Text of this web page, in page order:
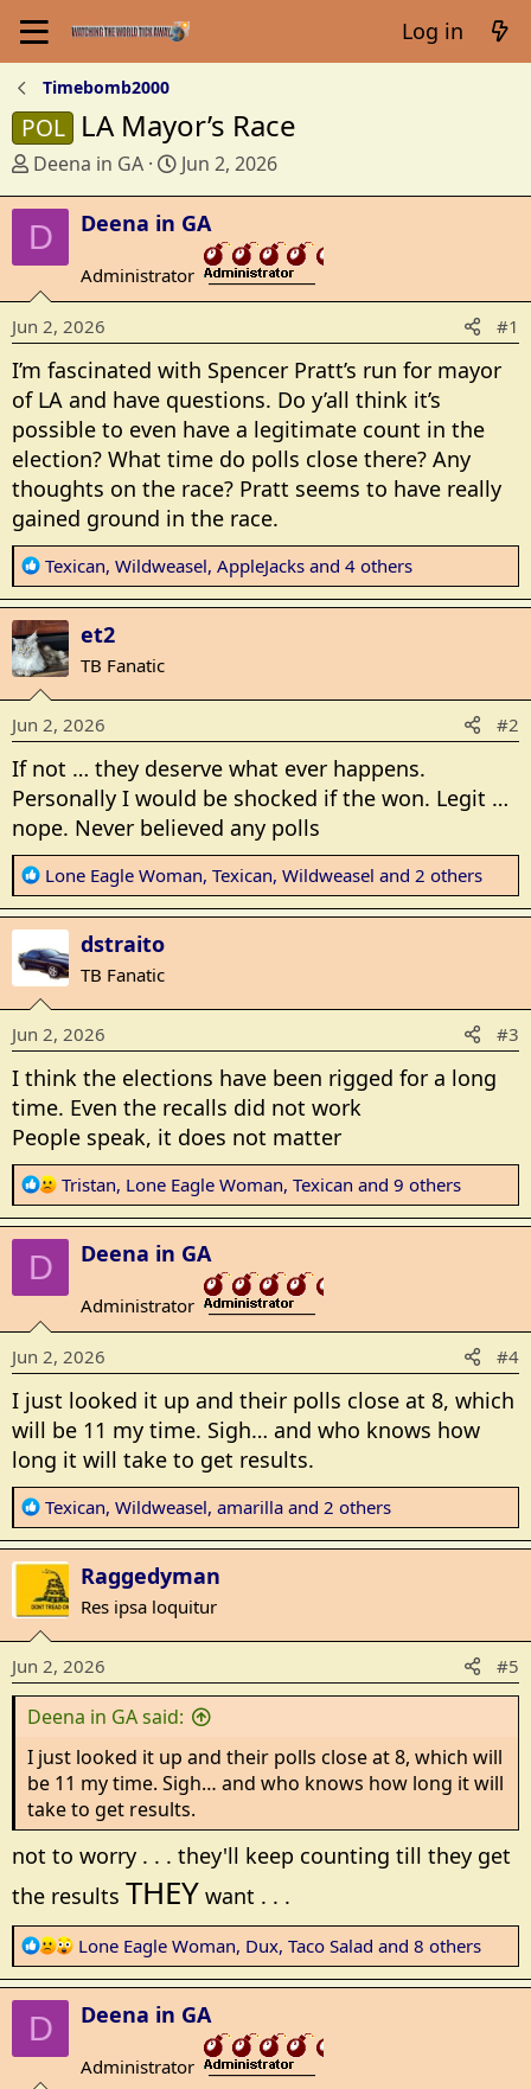
Log in
Timebomb2000
POL LA Mayor’s Race
T
r
e
a
d
s
t
a
r
t
e
r
Deena in GA
S
a
t
t
e
Jun 2, 2026
D Deena in GA
Administrator _______________
Jun 2, 2026 #1
I’m fascinated with Spencer Pratt’s run for mayor
of LA and have questions. Do y’all think it’s
possible to even have a legitimate count in the
election? What time do polls close there? Any
thoughts on the race? Pratt seems to have really
gained ground in the race.
R
e
a
c
t
i
o
n
s
:
Texican, Wildweasel, AppleJacks and 4 others
et2
TB Fanatic
Jun 2, 2026 #2
If not … they deserve what ever happens.
Personally I would be shocked if the won. Legit …
nope. Never believed any polls
R
e
a
c
t
i
o
n
s
Lone Eagle Woman, Texican, Wildweasel and 2 others
dstraito
TB Fanatic
Jun 2, 2026 #3
I think the elections have been rigged for a long
time. Even the recalls did not work
People speak, it does not matter
R
e
a
o
n
:
Tristan, Lone Eagle Woman, Texican and 9 others
D Deena in GA
Administrator _______________
Jun 2, 2026 #4
I just looked it up and their polls close at 8, which
will be 11 my time. Sigh… and who knows how
long it will take to get results.
R
e
a
c
t
i
o
n
:
Texican, Wildweasel, amarilla and 2 others
Raggedyman
Res ipsa loquitur
Jun 2, 2026 #5
Deena in GA said:
I just looked it up and their polls close at 8, which will
be 11 my time. Sigh… and who knows how long it will
take to get results.
not to worry . . . they'll keep counting till they get
the results THEY want . . .
R
e
a
c
i
Lone Eagle Woman, Dux, Taco Salad and 8 others
D Deena in GA
Administrator _______________